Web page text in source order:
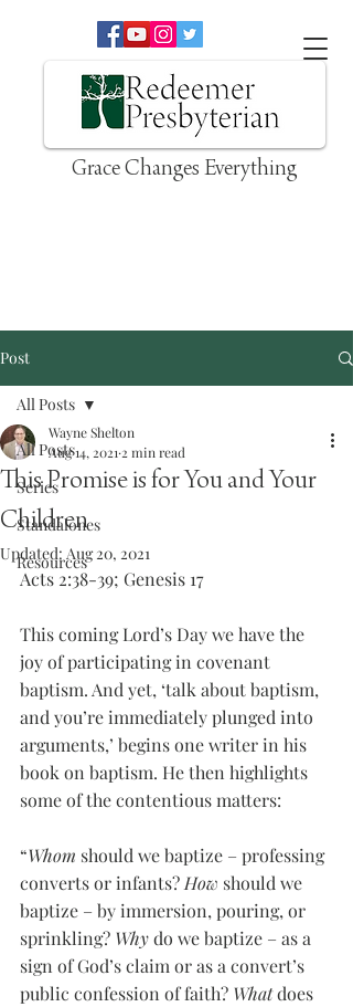
Grace Changes Everything
Post
All Posts
Series
Standalones
Resources
All Posts
This Promise is for You and Your
Children
Wayne Shelton
Aug 14, 2021 2 min read
Updated: Aug 20, 2021
Acts 2:38-39; Genesis 17
This coming Lord’s Day we have the
joy of participating in covenant
baptism. And yet, ‘talk about baptism,
and you’re immediately plunged into
arguments,’ begins one writer in his
book on baptism. He then highlights
some of the contentious matters:
“Whom should we baptize – professing
converts or infants? How should we
baptize – by immersion, pouring, or
sprinkling? Why do we baptize – as a
sign of God’s claim or as a convert’s
public confession of faith? What does